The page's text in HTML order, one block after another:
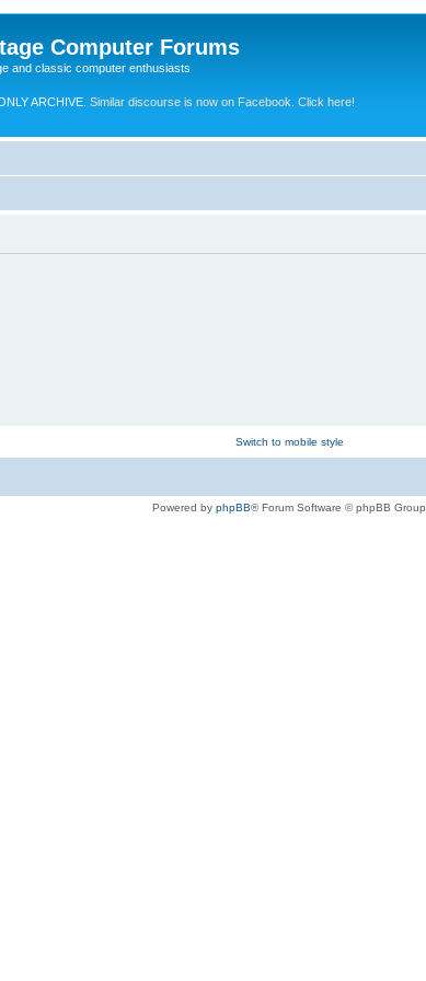
Computer Forums
and classic computer enthusiasts
ARCHIVE. Similar discourse is now on Facebook. Click here!
Switch to mobile style
Powered by phpBB® Forum Software © phpBB Group